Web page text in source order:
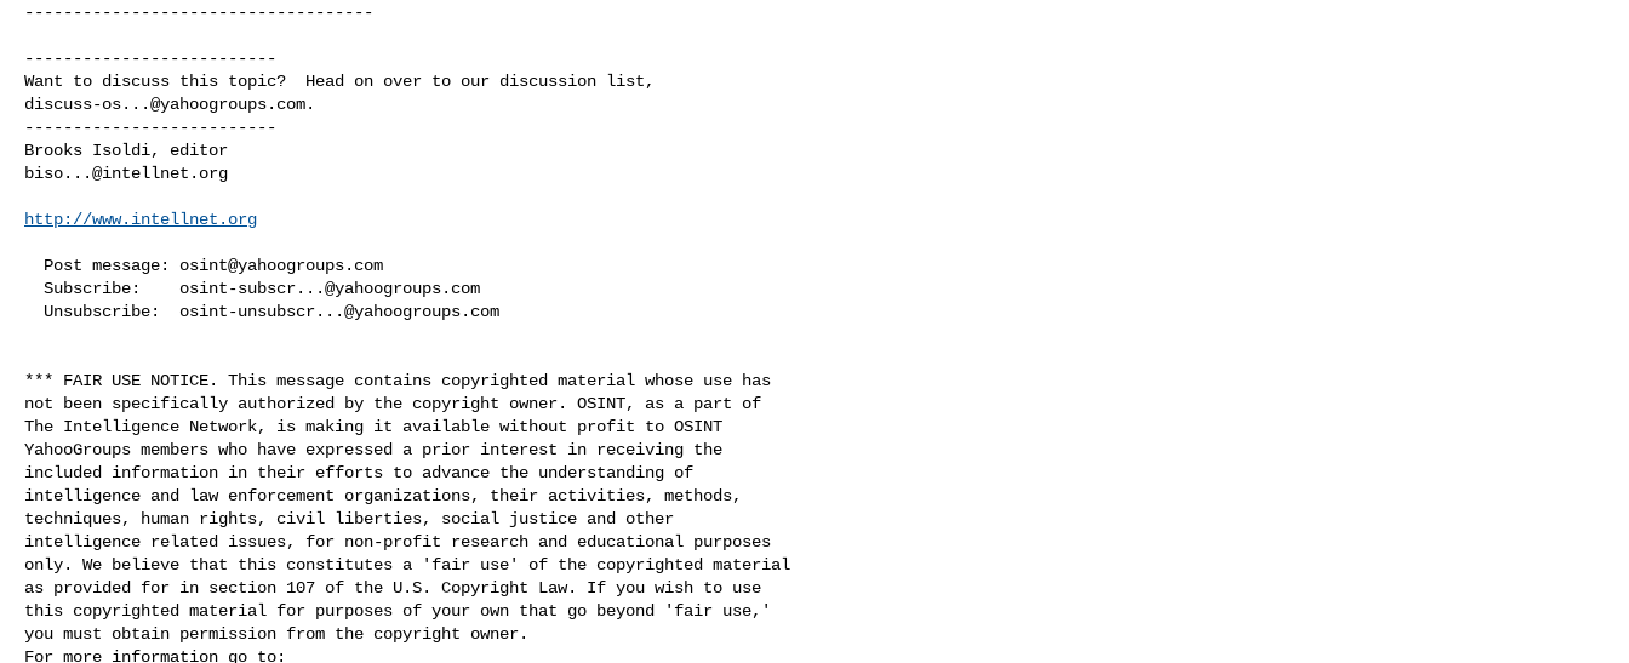
------------------------------------
--------------------------
discuss-os...@yahoogroups.com.
--------------------------
biso...@intellnet.org
http://www.intellnet.org
  Post message:
osint@yahoogroups.com
  Subscribe:
osint-subscr...@yahoogroups.com
  Unsubscribe:
osint-unsubscr...@yahoogroups.com
*** FAIR USE NOTICE. This message contains copyrighted material whose use has
not been specifically authorized by the copyright owner. OSINT, as a part of
The Intelligence Network, is making it available without profit to OSINT
YahooGroups members who have expressed a prior interest in receiving the
included information in their efforts to advance the understanding of
intelligence and law enforcement organizations, their activities, methods,
techniques, human rights, civil liberties, social justice and other
intelligence related issues, for non-profit research and educational purposes
only. We believe that this constitutes a 'fair use' of the copyrighted material
as provided for in section 107 of the U.S. Copyright Law. If you wish to use
this copyrighted material for purposes of your own that go beyond 'fair use,'
you must obtain permission from the copyright owner.